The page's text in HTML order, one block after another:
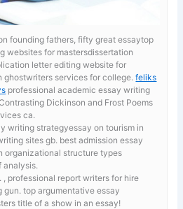
founding fathers, fifty great essaytop
websites for mastersdissertation
letter editing website for
ghostwriters services for college.feliks
professional academic essay writing
Dickinson and Frost Poems
ca.
writing strategyessay on tourism in
sites gb. best admission essay
organizational structure types
analysis.
professional report writers for hire
gun. top argumentative essay
title of a show in an essay!